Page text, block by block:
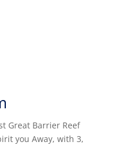
Great Barrier Reef
you Away, with 3,